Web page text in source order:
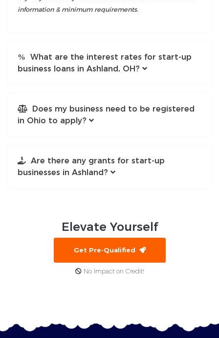
information & minimum requirements.
What are the interest rates for start-up
business loans in Ashland, OH?
Does my business need to be registered
in Ohio to apply?
Are there any grants for start-up
businesses in Ashland?
Elevate Yourself
Get Pre-Qualified
No Impact on Credit!